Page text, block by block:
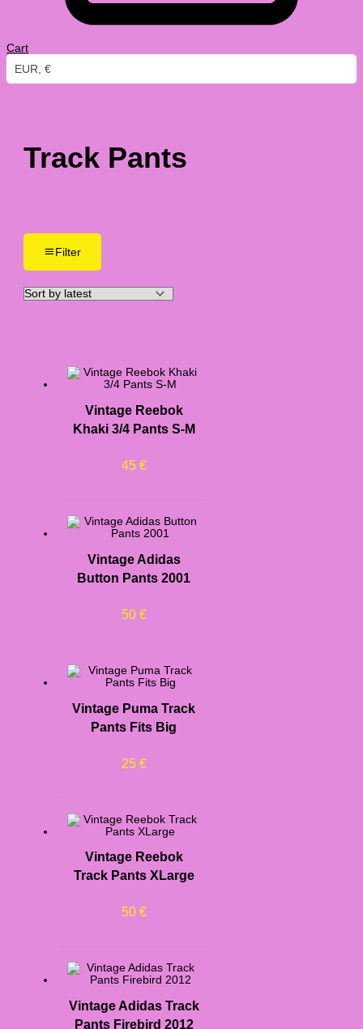
Cart
EUR, €
Track Pants
Filter
Vintage Reebok
Khaki 3/4 Pants S-M
45 €
Vintage Adidas
Button Pants 2001
50 €
Vintage Puma Track
Pants Fits Big
25 €
Vintage Reebok
Track Pants XLarge
50 €
Vintage Adidas Track
Pants Firebird 2012